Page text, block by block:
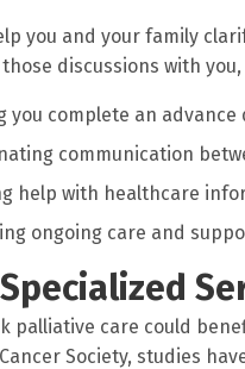
you and your family
those discussions with
you complete an
communication
help with healthcare
ongoing care and
palliative care could
Society, studies